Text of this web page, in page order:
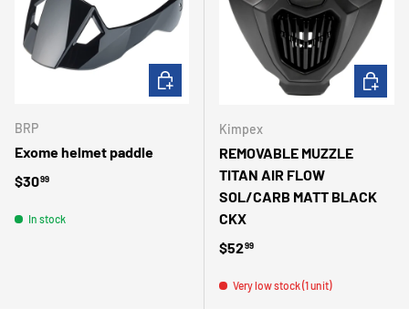
BRP
Exome helmet paddle
Regular price
$3099
In stock
ADD TO CART
Kimpex
REMOVABLE MUZZLE
TITAN AIR FLOW
SOL/CARB MATT BLACK
CKX
Regular price
$5299
Very low stock (1 unit)
ADD TO